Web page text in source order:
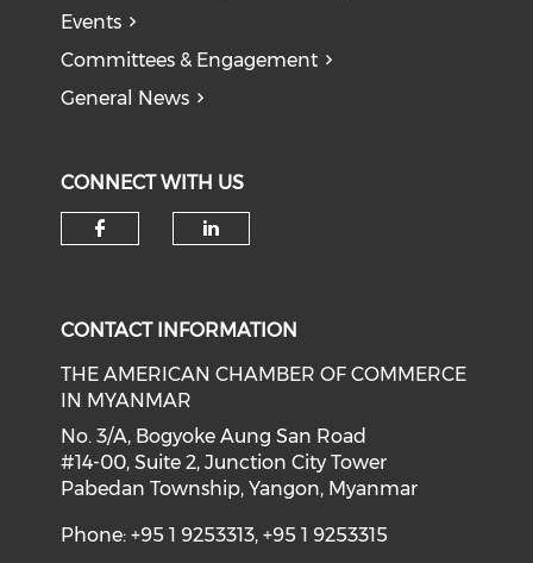
Events
Committees & Engagement
General News
CONNECT WITH US
CONTACT INFORMATION
THE AMERICAN CHAMBER OF COMMERCE
IN MYANMAR
No. 3/A, Bogyoke Aung San Road
#14-00, Suite 2, Junction City Tower
Pabedan Township, Yangon, Myanmar
Phone: +95 1 9253313, +95 1 9253315